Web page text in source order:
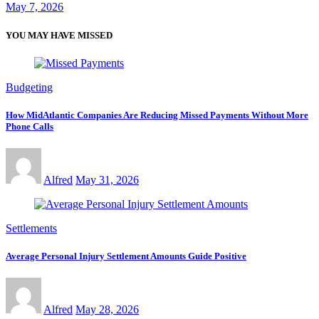
May 7, 2026
YOU MAY HAVE MISSED
Budgeting
How MidAtlantic Companies Are Reducing Missed Payments Without More
Phone Calls
Alfred May 31, 2026
Settlements
Average Personal Injury Settlement Amounts Guide Positive
Alfred May 28, 2026